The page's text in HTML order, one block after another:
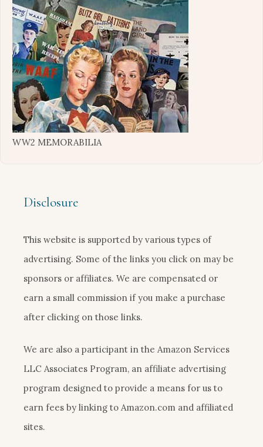
WW2 MEMORABILIA
Disclosure
This website is supported by various types of
advertising. Some of the links you click on may be
sponsors or affiliates. We are compensated or
earn a small commission if you make a purchase
after clicking on those links.
We are also a participant in the Amazon Services
LLC Associates Program, an affiliate advertising
program designed to provide a means for us to
earn fees by linking to Amazon.com and affiliated
sites.